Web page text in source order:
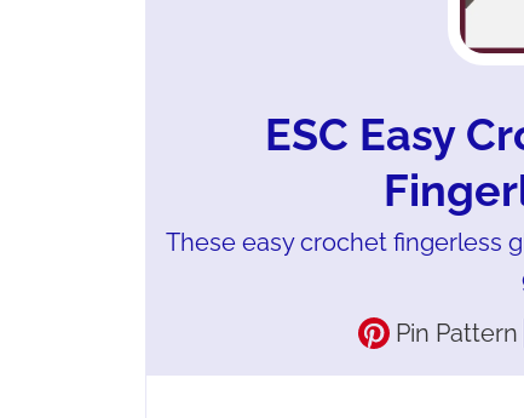
ESC Easy
These easy crochet fingerless
Pin Pattern